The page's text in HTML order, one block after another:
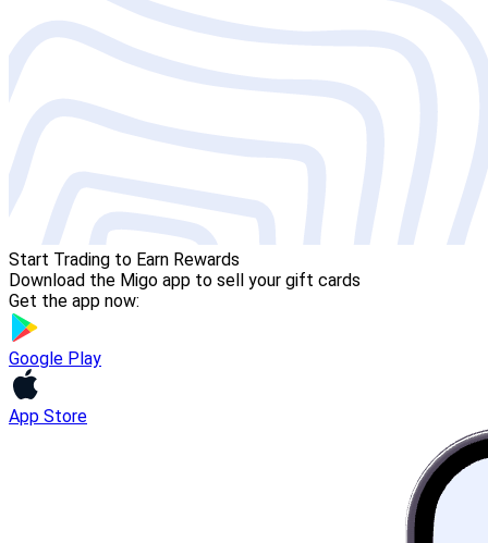
Start Trading to Earn Rewards
Download the Migo app to sell your gift cards
Get the app now:
Google Play
App Store